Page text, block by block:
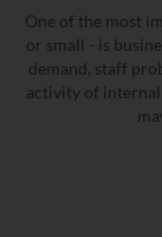
One of the most
or small - is
demand, staff
activity of